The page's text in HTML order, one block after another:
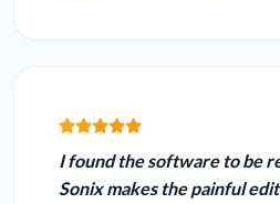
I found the software to be
Sonix makes the painful